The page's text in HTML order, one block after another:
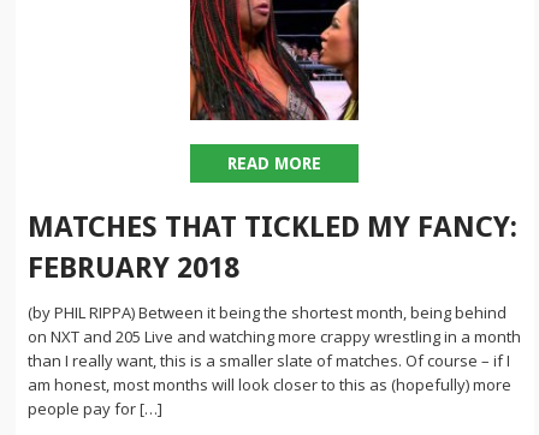
READ MORE
MATCHES THAT TICKLED MY FANCY:
FEBRUARY 2018
(by PHIL RIPPA) Between it being the shortest month, being behind
on NXT and 205 Live and watching more crappy wrestling in a month
than I really want, this is a smaller slate of matches. Of course – if I
am honest, most months will look closer to this as (hopefully) more
people pay for […]